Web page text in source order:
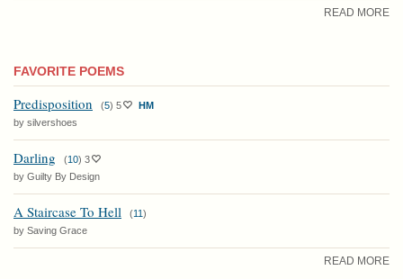
READ MORE
FAVORITE POEMS
Predisposition (5) 5
HM
by silvershoes
Darling (10) 3
by Guilty By Design
A Staircase To Hell (11)
by Saving Grace
READ MORE